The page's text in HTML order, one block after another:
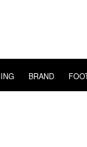
BRAND